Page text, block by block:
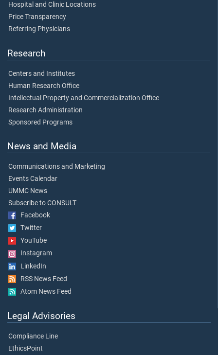
Hospital and Clinic Locations
Price Transparency
Referring Physicians
Research
Centers and Institutes
Human Research Office
Intellectual Property and Commercialization Office
Research Administration
Sponsored Programs
News and Media
Communications and Marketing
Events Calendar
UMMC News
Subscribe to CONSULT
Facebook
Twitter
YouTube
Instagram
LinkedIn
RSS News Feed
Atom News Feed
Legal Advisories
Compliance Line
EthicsPoint